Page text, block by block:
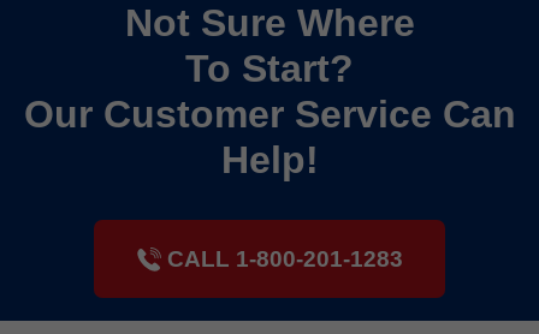
Not Sure Where
To Start?
Our Customer Service Can
Help!
CALL 1-800-201-1283